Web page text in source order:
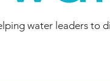
water leaders to